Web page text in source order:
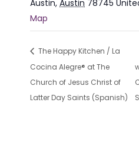
Austin, Austin 78745
Map
The Happy Kitchen / La
Cocina Alegre® at The
Church of Jesus Christ of
Latter Day Saints (Spanish)